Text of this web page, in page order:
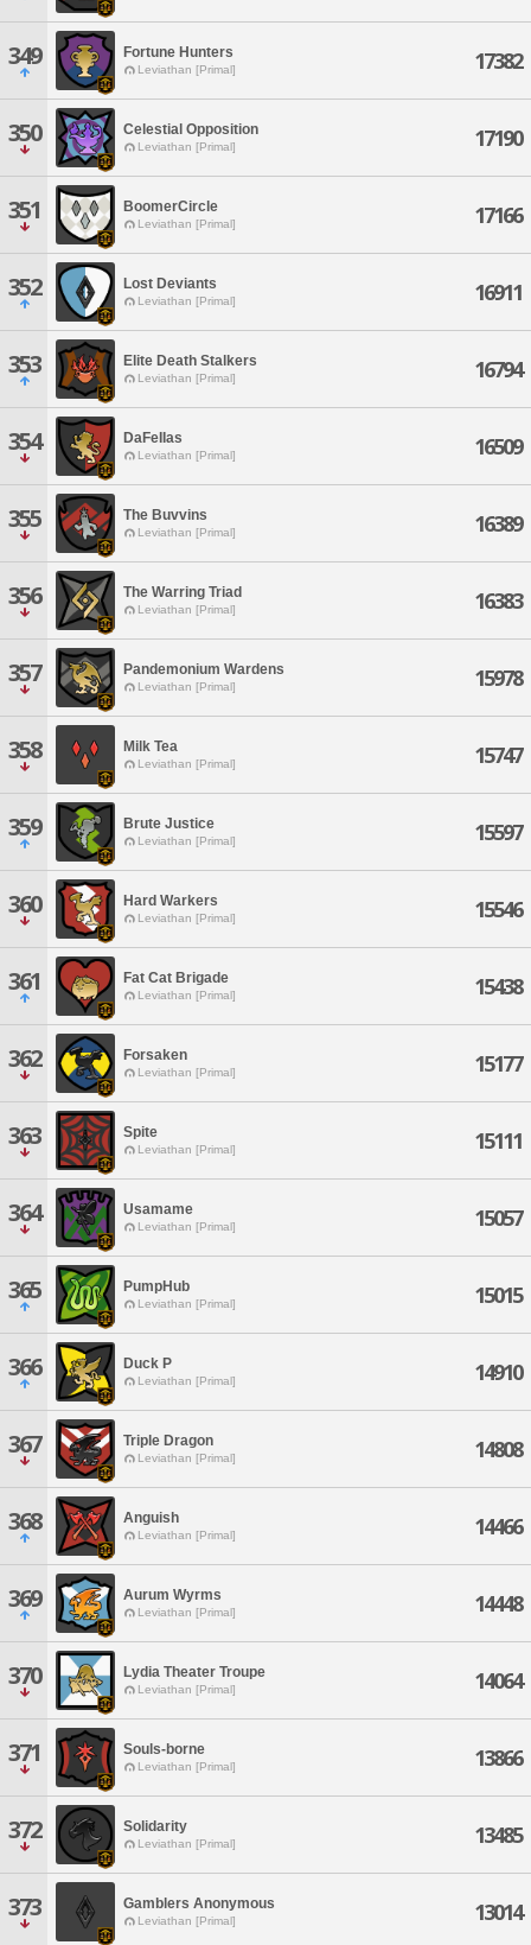
349 Fortune Hunters
Leviathan [Primal] 17382
350 Celestial Opposition
Leviathan [Primal] 17190
351 BoomerCircle
Leviathan [Primal] 17166
352 Lost Deviants
Leviathan [Primal] 16911
353 Elite Death Stalkers
Leviathan [Primal] 16794
354 DaFeIIas
Leviathan [Primal] 16509
355 The Buvvins
Leviathan [Primal] 16389
356 The Warring Triad
Leviathan [Primal] 16383
357 Pandemonium Wardens
Leviathan [Primal] 15978
358 Milk Tea
Leviathan [Primal] 15747
359 Brute Justice
Leviathan [Primal] 15597
360 Hard Warkers
Leviathan [Primal] 15546
361 Fat Cat Brigade
Leviathan [Primal] 15438
362 Forsaken
Leviathan [Primal] 15177
363 Spite
Leviathan [Primal] 15111
364 Usamame
Leviathan [Primal] 15057
365 PumpHub
Leviathan [Primal] 15015
366 Duck P
Leviathan [Primal] 14910
367 Triple Dragon
Leviathan [Primal] 14808
368 Anguish
Leviathan [Primal] 14466
369 Aurum Wyrms
Leviathan [Primal] 14448
370 Lydia Theater Troupe
Leviathan [Primal] 14064
371 Souls-borne
Leviathan [Primal] 13866
372 Solidarity
Leviathan [Primal] 13485
373 Gamblers Anonymous
Leviathan [Primal] 13014